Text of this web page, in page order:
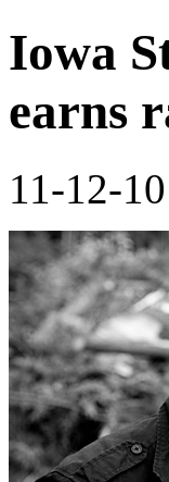
Iowa
earns
11-12-10